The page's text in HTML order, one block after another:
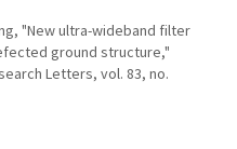
"New ultra-wideband filter
ground structure,"
Letters, vol. 83, no.